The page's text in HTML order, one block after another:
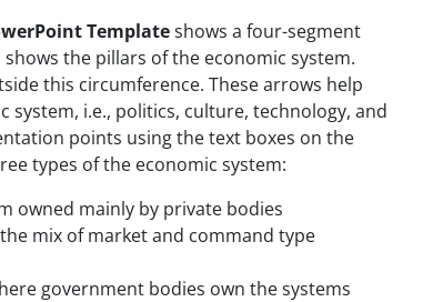
Templateshows a four-segment
the pillars of the economic system.
this circumference. These arrows help
i.e., politics, culture, technology, and
points using the text boxes on the
types of the economic system:
owned mainly by private bodies
mix of market and command type
government bodies own the systems